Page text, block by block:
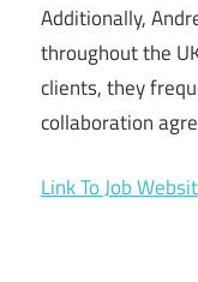
Additionally,
throughout the
clients, they
collaboration
Link To Job